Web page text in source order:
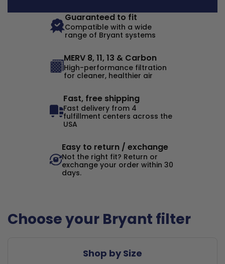
Guaranteed to fit
Compatible with a wide
range of Bryant systems
MERV 8, 11, 13 & Carbon
High-performance filtration
for cleaner, healthier air
Fast, free shipping
Fast delivery from 4
fulfillment centers across the
USA
Easy to return / exchange
Not the right fit? Return or
exchange your order within 30
days.
Choose your Bryant filter
Shop by Size